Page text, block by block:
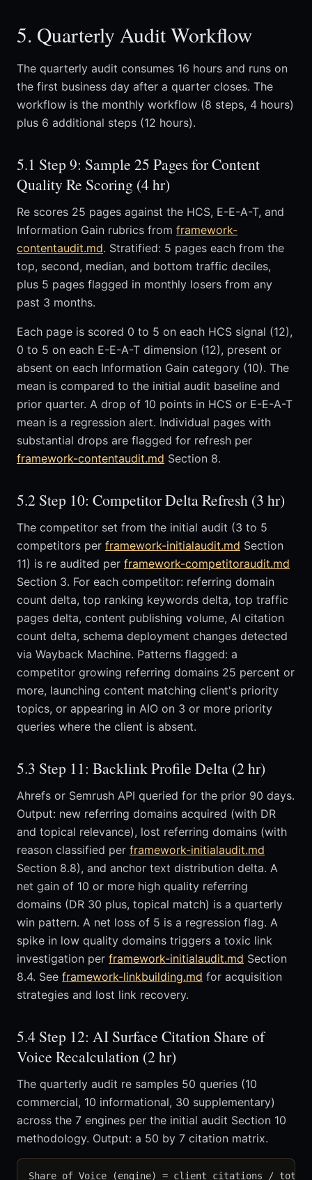
5. Quarterly Audit Workflow
The quarterly audit consumes 16 hours and runs on
the first business day after a quarter closes. The
workflow is the monthly workflow (8 steps, 4 hours)
plus 6 additional steps (12 hours).
5.1 Step 9: Sample 25 Pages for Content
Quality Re Scoring (4 hr)
Re scores 25 pages against the HCS, E-E-A-T, and
Information Gain rubrics from framework-
contentaudit.md. Stratified: 5 pages each from the
top, second, median, and bottom traffic deciles,
plus 5 pages flagged in monthly losers from any
past 3 months.
Each page is scored 0 to 5 on each HCS signal (12),
0 to 5 on each E-E-A-T dimension (12), present or
absent on each Information Gain category (10). The
mean is compared to the initial audit baseline and
prior quarter. A drop of 10 points in HCS or E-E-A-T
mean is a regression alert. Individual pages with
substantial drops are flagged for refresh per
framework-contentaudit.md Section 8.
5.2 Step 10: Competitor Delta Refresh (3 hr)
The competitor set from the initial audit (3 to 5
competitors per framework-initialaudit.md Section
11) is re audited per framework-competitoraudit.md
Section 3. For each competitor: referring domain
count delta, top ranking keywords delta, top traffic
pages delta, content publishing volume, AI citation
count delta, schema deployment changes detected
via Wayback Machine. Patterns flagged: a
competitor growing referring domains 25 percent or
more, launching content matching client's priority
topics, or appearing in AIO on 3 or more priority
queries where the client is absent.
5.3 Step 11: Backlink Profile Delta (2 hr)
Ahrefs or Semrush API queried for the prior 90 days.
Output: new referring domains acquired (with DR
and topical relevance), lost referring domains (with
reason classified per framework-initialaudit.md
Section 8.8), and anchor text distribution delta. A
net gain of 10 or more high quality referring
domains (DR 30 plus, topical match) is a quarterly
win pattern. A net loss of 5 is a regression flag. A
spike in low quality domains triggers a toxic link
investigation per framework-initialaudit.md Section
8.4. See framework-linkbuilding.md for acquisition
strategies and lost link recovery.
5.4 Step 12: AI Surface Citation Share of
Voice Recalculation (2 hr)
The quarterly audit re samples 50 queries (10
commercial, 10 informational, 30 supplementary)
across the 7 engines per the initial audit Section 10
methodology. Output: a 50 by 7 citation matrix.